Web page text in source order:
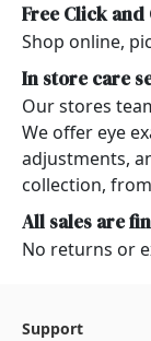
Free Click and
Shop online,
In store care
Our stores
We offer eye
adjustments,
collection,
All sales are
No returns or
Support